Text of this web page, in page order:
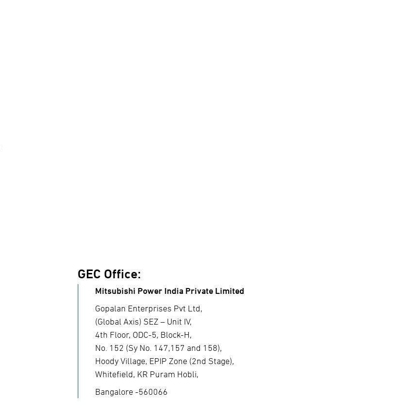
GEC Office:
Mitsubishi Power India Private Limited
Gopalan Enterprises Pvt Ltd,
(Global Axis) SEZ – Unit IV,
4th Floor, ODC-5, Block-H,
No. 152 (Sy No. 147,157 and 158),
Hoody Village, EPIP Zone (2nd Stage),
Whitefield, KR Puram Hobli,
Bangalore -560066